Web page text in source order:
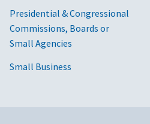
Presidential & Congressional
Commissions, Boards or
Small Agencies
Small Business